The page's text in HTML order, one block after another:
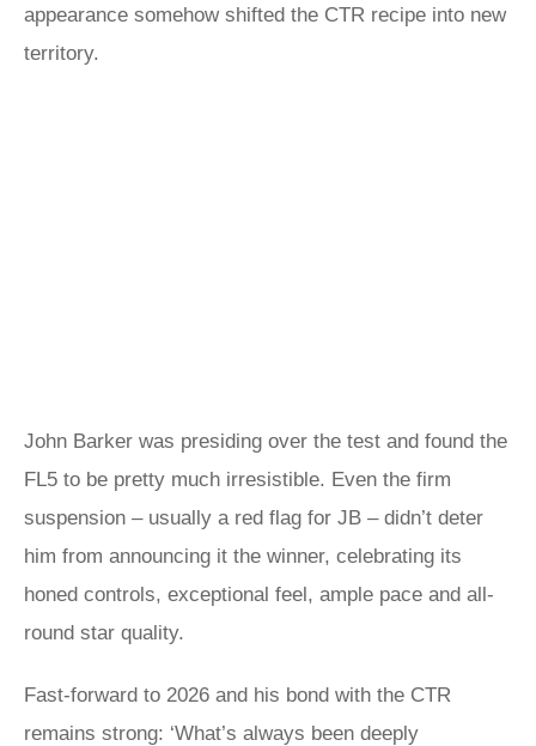
appearance somehow shifted the CTR recipe into new
territory.
John Barker was presiding over the test and found the
FL5 to be pretty much irresistible. Even the firm
suspension – usually a red flag for JB – didn’t deter
him from announcing it the winner, celebrating its
honed controls, exceptional feel, ample pace and all-
round star quality.
Fast-forward to 2026 and his bond with the CTR
remains strong: ‘What’s always been deeply